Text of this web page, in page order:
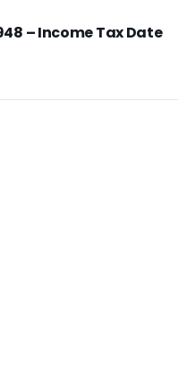
– Income Tax Date